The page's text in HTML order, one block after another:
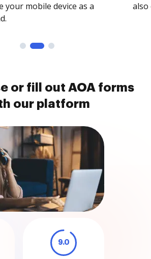
your mobile device as a
or fill out AOA forms
our platform
9.0